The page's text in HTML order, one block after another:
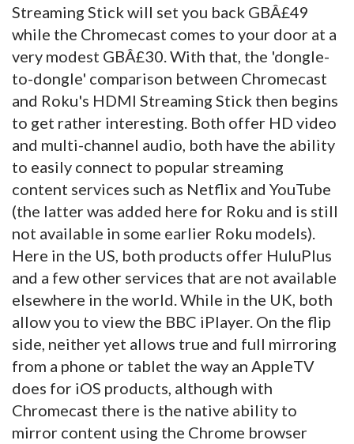
Streaming Stick will set you back GBÂ£49
while the Chromecast comes to your door at a
very modest GBÂ£30. With that, the 'dongle-
to-dongle' comparison between Chromecast
and Roku's HDMI Streaming Stick then begins
to get rather interesting. Both offer HD video
and multi-channel audio, both have the ability
to easily connect to popular streaming
content services such as Netflix and YouTube
(the latter was added here for Roku and is still
not available in some earlier Roku models).
Here in the US, both products offer HuluPlus
and a few other services that are not available
elsewhere in the world. While in the UK, both
allow you to view the BBC iPlayer. On the flip
side, neither yet allows true and full mirroring
from a phone or tablet the way an AppleTV
does for iOS products, although with
Chromecast there is the native ability to
mirror content using the Chrome browser